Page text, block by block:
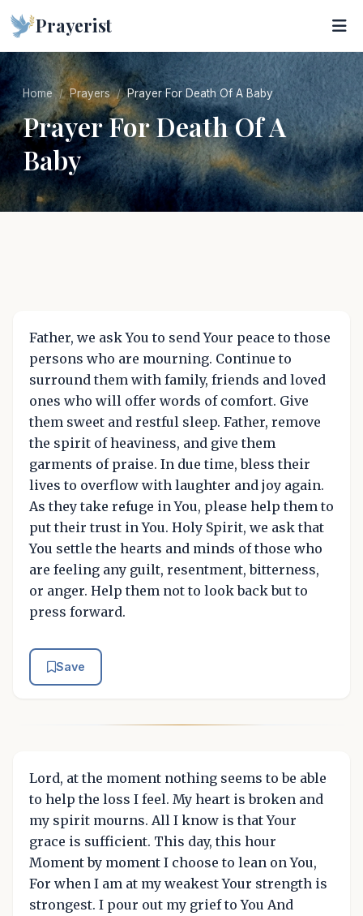
Prayerist
Home Prayers Prayer For Death Of A Baby
Prayer For Death Of A
Baby
Father, we ask You to send Your peace to those
persons who are mourning. Continue to
surround them with family, friends and loved
ones who will offer words of comfort. Give
them sweet and restful sleep. Father, remove
the spirit of heaviness, and give them
garments of praise. In due time, bless their
lives to overflow with laughter and joy again.
As they take refuge in You, please help them to
put their trust in You. Holy Spirit, we ask that
You settle the hearts and minds of those who
are feeling any guilt, resentment, bitterness,
or anger. Help them not to look back but to
press forward.
Save
Lord, at the moment nothing seems to be able
to help the loss I feel. My heart is broken and
my spirit mourns. All I know is that Your
grace is sufficient. This day, this hour
Moment by moment I choose to lean on You,
For when I am at my weakest Your strength is
strongest. I pour out my grief to You And